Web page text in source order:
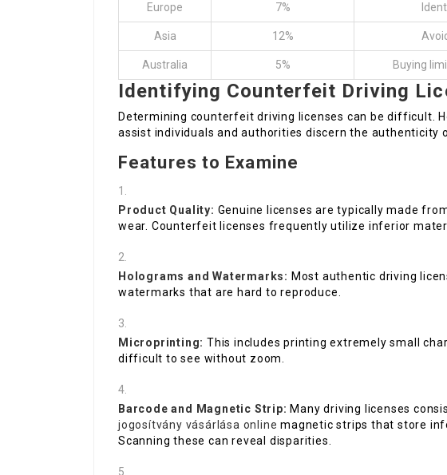
Europe 7%
Asia 12%
Australia 5% Buying
Identifying Counterfeit Driving
Determining counterfeit driving licenses can be difficult.
assist individuals and authorities discern the authenticity
Features to Examine
Product Quality: Genuine licenses are typically made
wear. Counterfeit licenses frequently utilize inferior
Holograms and Watermarks: Most authentic driving
watermarks that are hard to reproduce.
Microprinting: This includes printing extremely small
difficult to see without zoom.
Barcode and Magnetic Strip: Many driving licenses
jogosítvány vásárlása online magnetic strips that store
Scanning these can reveal disparities.